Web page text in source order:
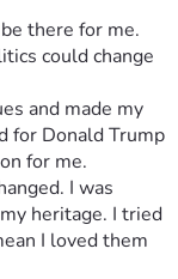
there for me.
could change
and made my
for Donald Trump
for me.
I was
heritage. I tried
I loved them